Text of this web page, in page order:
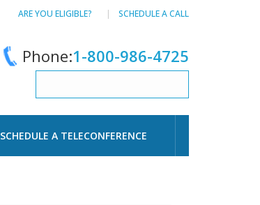
ARE YOU ELIGIBLE? SCHEDULE A CALL
Phone:1-800-986-4725
SCHEDULE A TELECONFERENCE